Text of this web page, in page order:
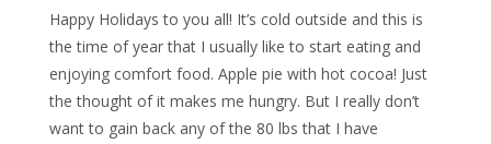
Happy Holidays to you all! It’s cold outside and this is
the time of year that I usually like to start eating and
enjoying comfort food. Apple pie with hot cocoa! Just
the thought of it makes me hungry. But I really don’t
want to gain back any of the 80 lbs that I have